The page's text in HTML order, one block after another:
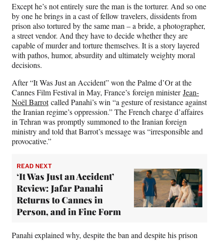
Except he’s not entirely sure the man is the torturer. And so one
by one he brings in a cast of fellow travelers, dissidents from
prison also tortured by the same man – a bride, a photographer,
a street vendor. And they have to decide whether they are
capable of murder and torture themselves. It is a story layered
with pathos, humor, absurdity and ultimately weighty moral
decisions.
After “It Was Just an Accident” won the Palme d’Or at the
Cannes Film Festival in May, France’s foreign ministerJean-
Noël Barrotcalled Panahi’s win “a gesture of resistance against
the Iranian regime’s oppression.” The French charge d’affaires
in Tehran was promptly summoned to the Iranian foreign
ministry and told that Barrot’s message was “irresponsible and
provocative.”
READ NEXT
‘It Was Just an Accident’
Review: Jafar Panahi
Returns to Cannes in
Person, and in Fine Form
Panahi explained why, despite the ban and despite his prison